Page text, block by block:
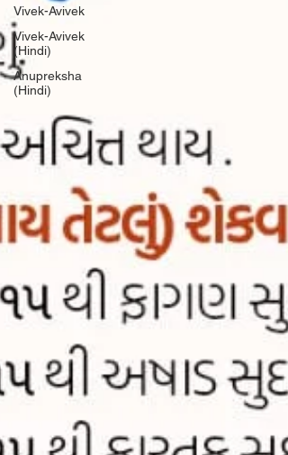
Vivek-Avivek
Vivek-Avivek
(Hindi)
Anupreksha
(Hindi)